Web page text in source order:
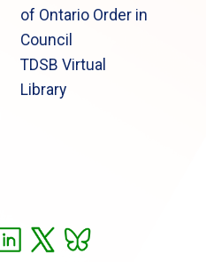
of Ontario Order in
Council
TDSB Virtual
Library